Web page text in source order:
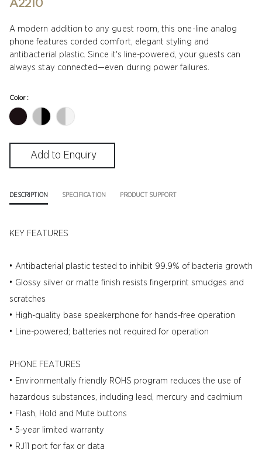
A2210
A modern addition to any guest room, this one-line analog
phone features corded comfort, elegant styling and
antibacterial plastic. Since it's line-powered, your guests can
always stay connected—even during power failures.
Color :
DESCRIPTION SPECIFICATION PRODUCT SUPPORT
KEY FEATURES
• Antibacterial plastic tested to inhibit 99.9% of bacteria growth
• Glossy silver or matte finish resists fingerprint smudges and
scratches
• High-quality base speakerphone for hands-free operation
• Line-powered; batteries not required for operation
PHONE FEATURES
• Environmentally friendly ROHS program reduces the use of
hazardous substances, including lead, mercury and cadmium
• Flash, Hold and Mute buttons
• 5-year limited warranty
• RJ11 port for fax or data